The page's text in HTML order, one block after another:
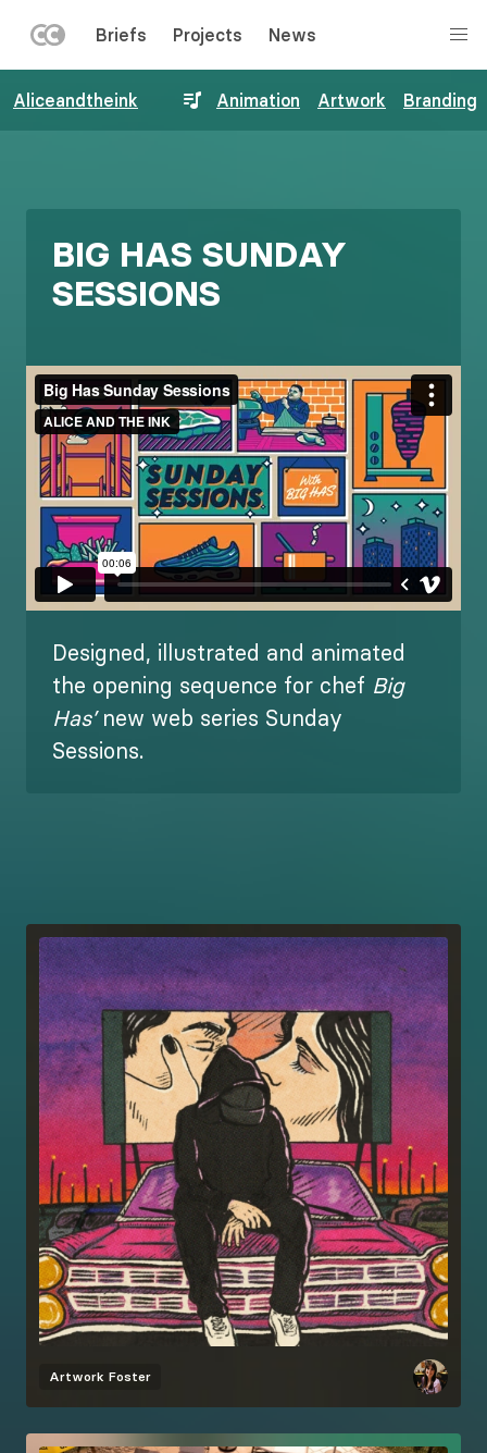
to
MENU
Briefs Projects News
Aliceandtheink Animation Artwork Branding
BIG HAS SUNDAY
SESSIONS
Designed, illustrated and animated
the opening sequence for chef Big
Has’new web series Sunday
Sessions.
Artwork Foster